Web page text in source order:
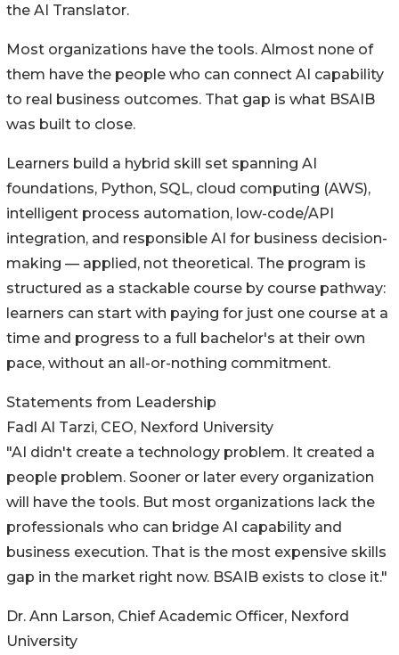
the AI Translator.
Most organizations have the tools. Almost none of
them have the people who can connect AI capability
to real business outcomes. That gap is what BSAIB
was built to close.
Learners build a hybrid skill set spanning AI
foundations, Python, SQL, cloud computing (AWS),
intelligent process automation, low-code/API
integration, and responsible AI for business decision-
making — applied, not theoretical. The program is
structured as a stackable course by course pathway:
learners can start with paying for just one course at a
time and progress to a full bachelor's at their own
pace, without an all-or-nothing commitment.
Statements from Leadership
Fadl Al Tarzi, CEO, Nexford University
"AI didn't create a technology problem. It created a
people problem. Sooner or later every organization
will have the tools. But most organizations lack the
professionals who can bridge AI capability and
business execution. That is the most expensive skills
gap in the market right now. BSAIB exists to close it."
Dr. Ann Larson, Chief Academic Officer, Nexford
University